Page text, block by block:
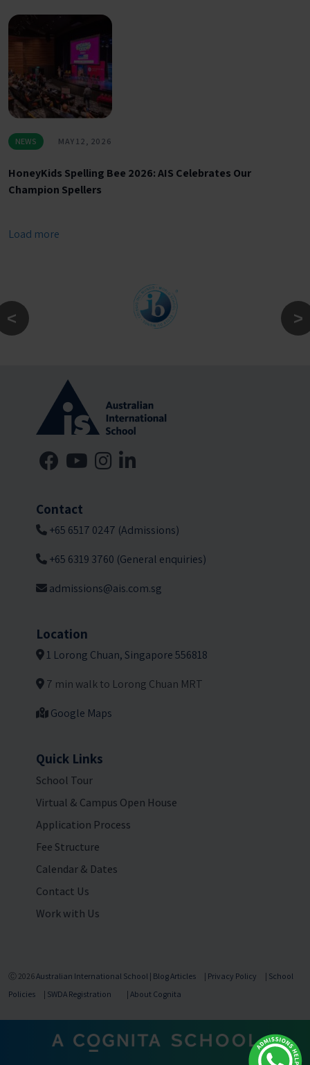
NEWS MAY 12, 2026
HoneyKids Spelling Bee 2026: AIS Celebrates Our
Champion Spellers
Load more
Contact
+65 6517 0247 (Admissions)
+65 6319 3760 (General enquiries)
admissions@ais.com.sg
Location
1 Lorong Chuan, Singapore 556818
7 min walk to Lorong Chuan MRT
Google Maps
Quick Links
School Tour
Virtual & Campus Open House
Application Process
Fee Structure
Calendar & Dates
Contact Us
Work with Us
Ⓒ 2026Australian International School | Blog Articles | Privacy Policy | School
Policies
| SWDA Registration | About Cognita